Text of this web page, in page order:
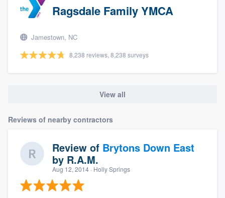
Ragsdale Family YMCA
Jamestown, NC
8,238 reviews, 8,238 surveys
View all
Reviews of nearby contractors
Review of Brytons Down East
by R.A.M.
Aug 12, 2014 · Holly Springs